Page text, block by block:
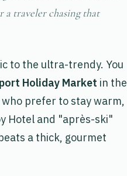
a traveler chasing that
to the ultra-trendy. You
Holiday Market in the
who prefer to stay warm,
Hotel and "après-ski"
a thick, gourmet